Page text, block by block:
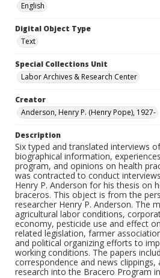
English
Digital Object Type
Text
Special Collections Unit
Labor Archives & Research Center
Creator
Anderson, Henry P. (Henry Pope), 1927-
Description
Six typed and translated interviews
biographical information,
program, and opinions on health
was contracted to conduct
Henry P. Anderson for his thesis on
braceros. This object is from the
researcher Henry P. Anderson. The
agricultural labor conditions,
economy, pesticide use and effect
related legislation, farmer
and political organizing efforts to
working conditions. The papers
correspondence and news clippings,
research into the Bracero Program